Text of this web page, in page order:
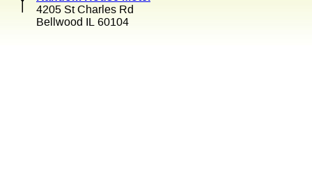
4205 St Charles Rd
Bellwood IL 60104